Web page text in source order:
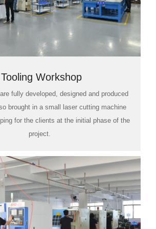
Tooling Workshop
fully developed, designed and produced
brought in a small laser cutting machine
for the clients at the initial phase of the
project.